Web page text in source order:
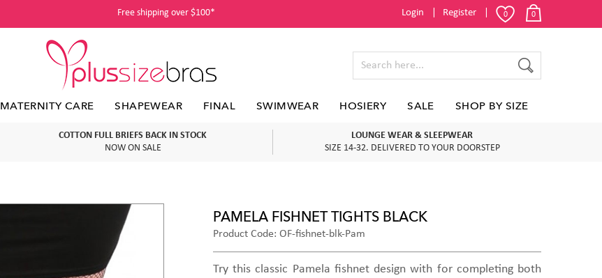
Free shipping over $100* Login Register 0 0
MATERNITY CARE SHAPEWEAR FINAL SWIMWEAR HOSIERY SALE SHOP BY SIZE
COTTON FULL BRIEFS BACK IN STOCK
NOW ON SALE
LOUNGE WEAR & SLEEPWEAR
SIZE 14-32. DELIVERED TO YOUR DOORSTEP
PAMELA FISHNET TIGHTS BLACK
Product Code: OF-fishnet-blk-Pam
Try this classic Pamela fishnet design with for completing both